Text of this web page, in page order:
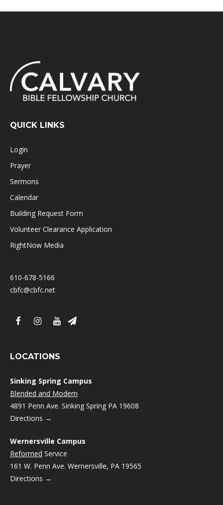
QUICK LINKS
Login
Prayer
Sermons
Calendar
Building Request Form
Volunteer Clearance Application
RightNow Media
610-678-5166
cbfc@cbfc.net
LOCATIONS
Sinking Spring Campus
Blended and Modern
4891 Penn Ave. Sinking Spring PA 19608
Directions →
Wernersville Campus
Reformed Service
161 W. Penn Ave. Wernersville, PA 19565
Directions →